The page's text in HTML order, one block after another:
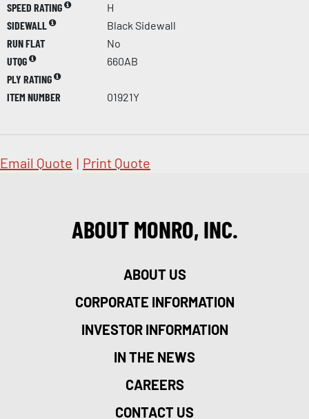
SPEED RATING
H
SIDEWALL
Black Sidewall
RUN FLAT
No
UTQG
660AB
PLY RATING
ITEM NUMBER
01921Y
Email Quote | Print Quote
ABOUT MONRO, INC.
ABOUT US
CORPORATE INFORMATION
INVESTOR INFORMATION
IN THE NEWS
CAREERS
CONTACT US